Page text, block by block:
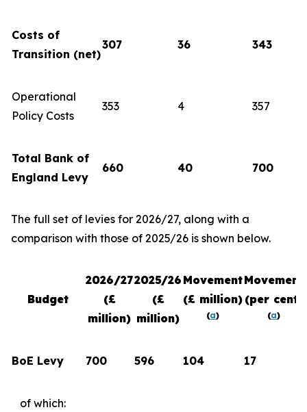
Costs of
Transition (net)
307 36 343
Operational
Policy Costs
353 4 357
Total Bank of
England Levy
660 40 700
The full set of levies for 2026/27, along with a
comparison with those of 2025/26 is shown below.
Budget
2026/27
(£
million)
2025/26
(£
million)
Movement
(£ million)
(a)
Movement
(per cent)
(a)
BoE Levy 700 596 104 17
of which: